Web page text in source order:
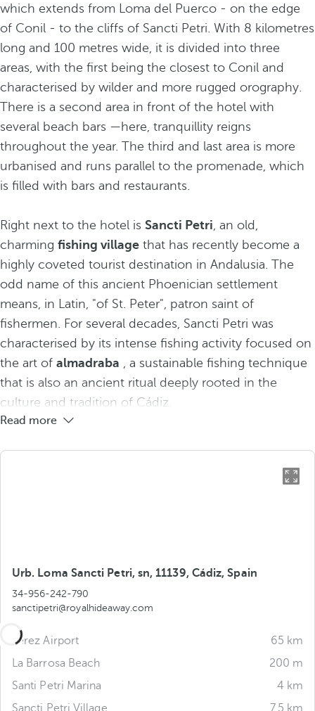
which extends from Loma del Puerco - on the edge
of Conil - to the cliffs of Sancti Petri. With 8 kilometres
long and 100 metres wide, it is divided into three
areas, with the first being the closest to Conil and
characterised by wilder and more rugged orography.
There is a second area in front of the hotel with
several beach bars —here, tranquillity reigns
throughout the year. The third and last area is more
urbanised and runs parallel to the promenade, which
is filled with bars and restaurants.
Right next to the hotel is Sancti Petri , an old,
charming fishing village that has recently become a
highly coveted tourist destination in Andalusia. The
odd name of this ancient Phoenician settlement
means, in Latin, "of St. Peter", patron saint of
fishermen. For several decades, Sancti Petri was
characterised by its intense fishing activity focused on
the art of almadraba , a sustainable fishing technique
that is also an ancient ritual deeply rooted in the
culture and tradition of Cádiz.
Read more
Urb. Loma Sancti Petri, sn, 11139, Cádiz, Spain
34-956-242-790
sanctipetri@royalhideaway.com
Jerez Airport
65 km
La Barrosa Beach
200 m
Santi Petri Marina
4 km
Sancti Petri Village
7.5 km